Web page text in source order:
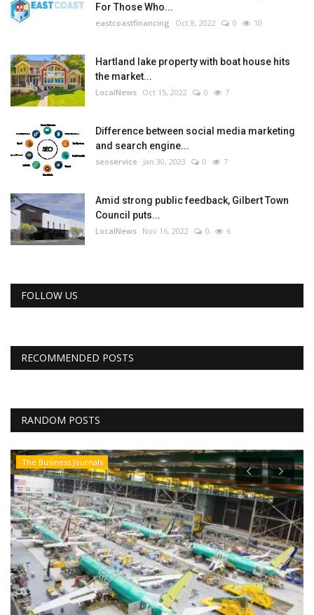
For Those Who...
eastcoastfinancing Oct 8, 2022 0 10
Hartland lake property with boat house hits
the market...
LocalNews Oct 15, 2022 0 7
Difference between social media marketing
and search engine...
seoservice Jan 30, 2023 0 7
Amid strong public feedback, Gilbert Town
Council puts...
LocalNews Nov 16, 2022 0 6
FOLLOW US
RECOMMENDED POSTS
RANDOM POSTS
The Business Journals